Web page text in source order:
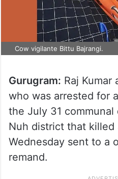
Cow vigilante Bittu Bajrangi.
Gurugram: Raj Kumar
who was arrested for
the July 31 communal
Nuh district that killed
Wednesday sent to a
remand.